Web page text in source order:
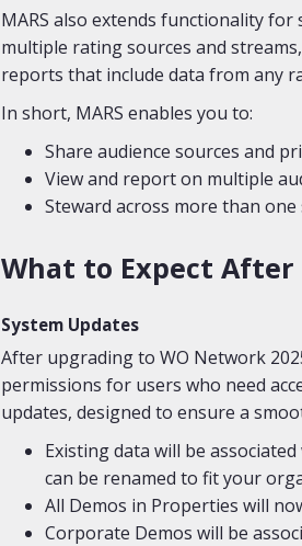
MARS also extends functionality
multiple rating sources and
reports that include data from any
In short, MARS enables you to:
Share audience sources and
View and report on multiple
Steward across more than
What to Expect
System Updates
After upgrading to WO Network
permissions for users who need
updates, designed to ensure a
Existing data will be
can be renamed to fit your
All Demos in Properties will
Corporate Demos will be